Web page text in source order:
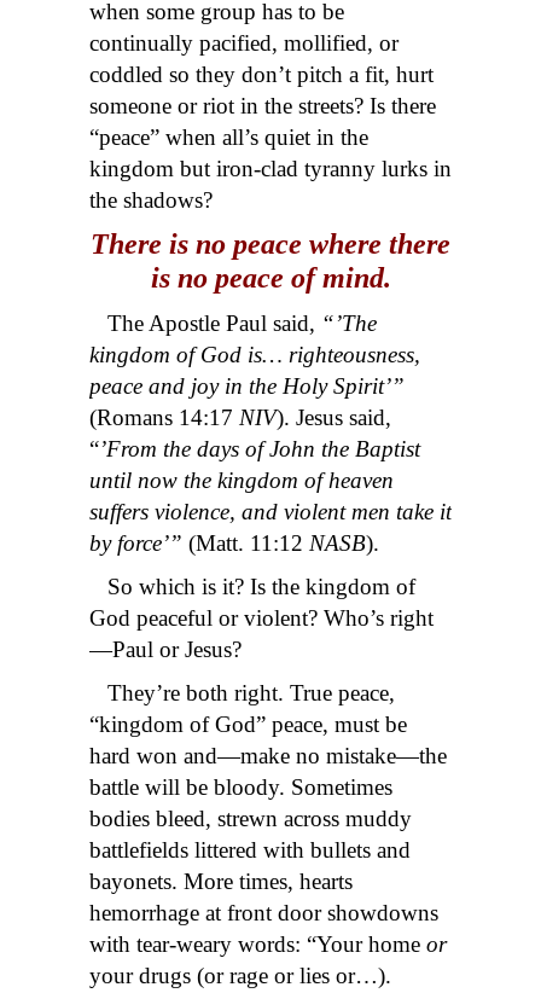
when some group has to be
continually pacified, mollified, or
coddled so they don’t pitch a fit, hurt
someone or riot in the streets? Is there
“peace” when all’s quiet in the
kingdom but iron-clad tyranny lurks in
the shadows?
There is no peace where there
is no peace of mind.
The Apostle Paul said, “’The
kingdom of God is… righteousness,
peace and joy in the Holy Spirit’”
(Romans 14:17 NIV). Jesus said,
“’From the days of John the Baptist
until now the kingdom of heaven
suffers violence, and violent men take it
by force’” (Matt. 11:12 NASB).
So which is it? Is the kingdom of
God peaceful or violent? Who’s right
—Paul or Jesus?
They’re both right. True peace,
“kingdom of God” peace, must be
hard won and—make no mistake—the
battle will be bloody. Sometimes
bodies bleed, strewn across muddy
battlefields littered with bullets and
bayonets. More times, hearts
hemorrhage at front door showdowns
with tear-weary words: “Your home or
your drugs (or rage or lies or…).